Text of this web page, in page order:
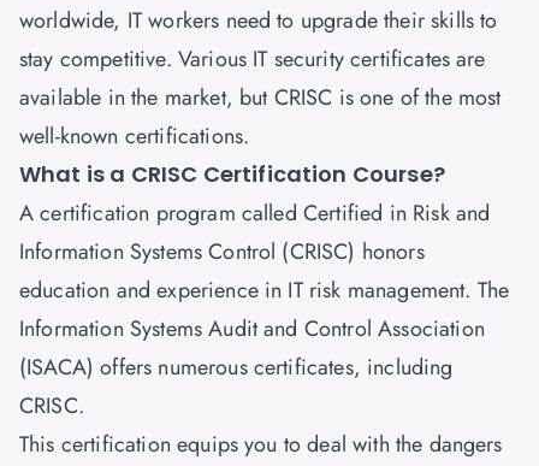
worldwide, IT workers need to upgrade their skills to
stay competitive. Various IT security certificates are
available in the market, butCRISC is one of the most
well-known certifications.
What is a CRISC Certification Course?
A certification program called Certified in Risk and
Information Systems Control (CRISC) honors
education and experience in IT risk management. The
Information Systems Audit and Control Association
(ISACA) offers numerous certificates, including
CRISC.
This certification equips you to deal with the dangers